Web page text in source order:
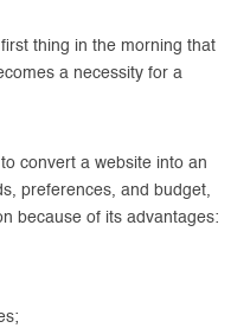
thing in the morning that
a necessity for a
convert a website into an
preferences, and budget,
because of its advantages: